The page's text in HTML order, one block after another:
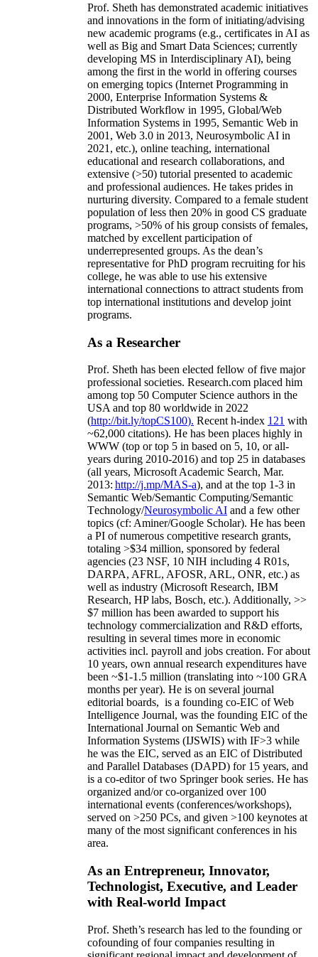
Prof. Sheth has demonstrated academic initiatives
and innovations in the form of initiating/advising
new academic programs (e.g., certificates in AI as
well as Big and Smart Data Sciences; currently
developing MS in Interdisciplinary AI), being
among the first in the world in offering courses
on emerging topics (Internet Programming in
2000, Enterprise Information Systems &
Distributed Workflow in 1995, Global/Web
Information Systems in 1995, Semantic Web in
2001, Web 3.0 in 2013, Neurosymbolic AI in
2021, etc.), online teaching, international
educational and research collaborations, and
extensive (>50) tutorial presented to academic
and professional audiences. He takes prides in
nurturing diversity. Compared to a female student
population of less then 20% in good CS graduate
programs, >50% of his group consists of females,
matched by excellent participation of
underrepresented groups. As the dean’s
representative for PhD program recruiting for his
college, he was able to use his extensive
international connections to attract students from
top international institutions and develop joint
programs.
As a Researcher
Prof. Sheth has been elected fellow offive major
professional societies. Research.com placed him
among top 50 Computer Science authors in the
USA and top 80 worldwide in 2022
(http://bit.ly/topCS100). Recent h-index 121 with
~62,000 citations). He has been places highly in
WWW (top or top 5 in based on 5, 10, or all-
years during 2010-2016) and top 25 in databases
(all years, Microsoft Academic Search, Mar.
2013: http://j.mp/MAS-a), and at the top 1-3 in
Semantic Web/Semantic Computing/Semantic
Technology/Neurosymbolic AI and a few other
topics (cf: Aminer/Google Scholar). He has been
a PI ofnumerous competitive research grants,
totaling >$34 million, sponsored by federal
agencies (23 NSF, 10 NIH including 4 R01s,
DARPA, AFRL, AFOSR, ARL, ONR, etc.) as
well as industry (Microsoft Research, IBM
Research, HP labs, Bosch, etc.). Additionally, >>
$7 million has been awarded to support his
technology commercialization and R&D efforts,
resulting in several times more in economic
activities incl. payroll and jobs creation. For about
10 years, own annual research expenditures have
been ~$1-1.5 million (translating into ~100 GRA
months per year). He is on several journal
editorial boards, is a founding co-EIC of Web
Intelligence Journal, was the founding EIC of the
International Journal on Semantic Web and
Information Systems (IJSWIS) with IF>3 while
he was the EIC, served as an EIC ofDistributed
and Parallel Databases (DAPD) for 15 years, and
is a co-editor of two Springer book series. He has
organized and/or co-organized over 100
international events (conferences/workshops),
served on >250 PCs, and given >100 keynotes at
many of the most significant conferences in his
area.
As an Entrepreneur, Innovator,
Technologist, Executive, and Leader
with Real-world Impact
Prof. Sheth’s research has led to the founding or
cofounding of four companies resulting in